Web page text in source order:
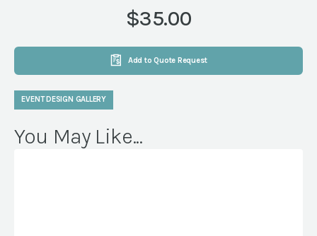
$35.00
Add to Quote Request
EVENT DESIGN GALLERY
You May Like...